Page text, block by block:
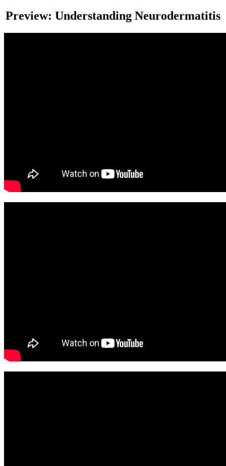
Preview: Understanding Neurodermatitis